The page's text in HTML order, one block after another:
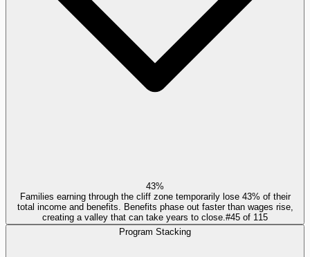
43%
Families earning through the cliff zone temporarily lose 43% of their
total income and benefits. Benefits phase out faster than wages rise,
creating a valley that can take years to close. #45 of 115
Program Stacking